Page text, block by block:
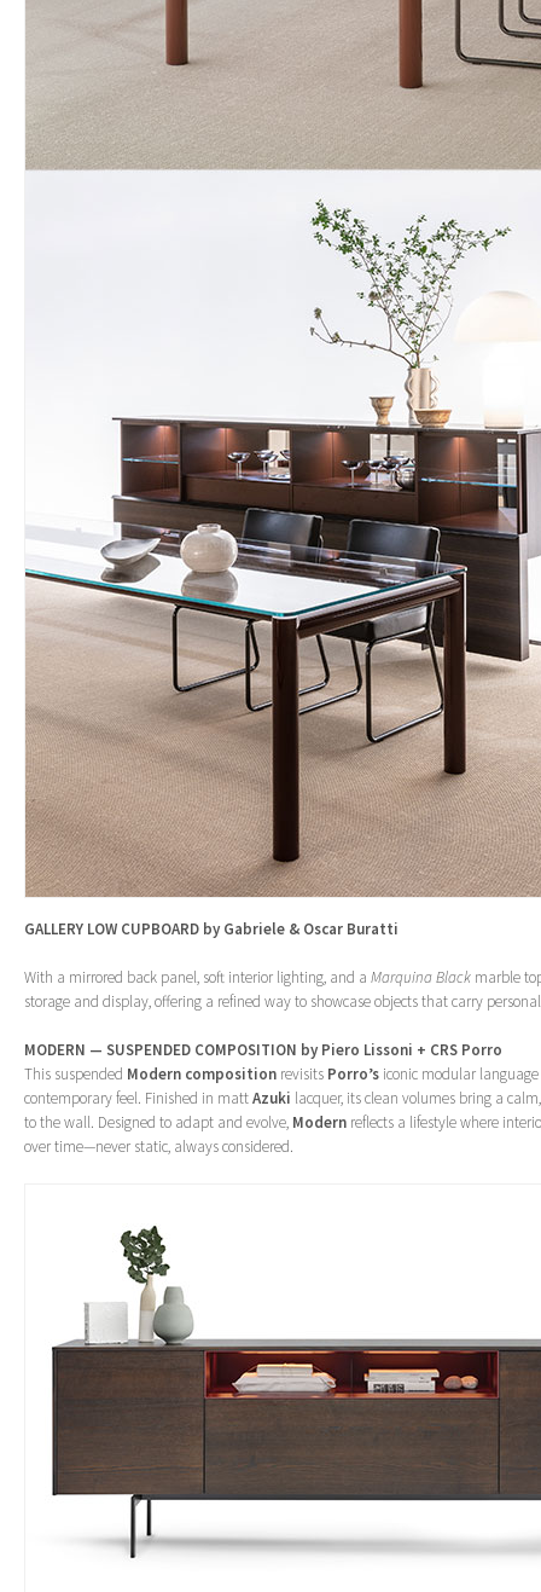
GALLERY LOW CUPBOARD by Gabriele & Oscar Buratti
With a mirrored back panel, soft interior lighting, and a Marquina Black marble
storage and display, offering a refined way to showcase objects that carry
MODERN — SUSPENDED COMPOSITION by Piero Lissoni + CRS Porro
This suspended Modern composition revisits Porro’s iconic modular
contemporary feel. Finished in mattAzuki lacquer, its clean volumes bring a
to the wall. Designed to adapt and evolve, Modern reflects a lifestyle where
over time—never static, always considered.